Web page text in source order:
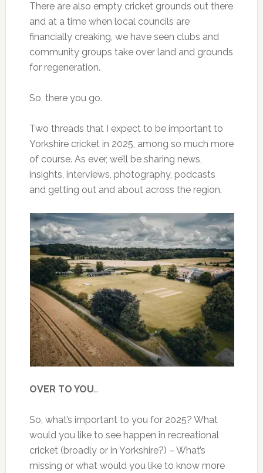
There are also empty cricket grounds out there
and at a time when local councils are
financially creaking, we have seen clubs and
community groups take over land and grounds
for regeneration.
So, there you go.
Two threads that I expect to be important to
Yorkshire cricket in 2025, among so much more
of course. As ever, we’ll be sharing news,
insights, interviews, photography, podcasts
and getting out and about across the region.
OVER TO YOU…
So, what’s important to you for 2025? What
would you like to see happen in recreational
cricket (broadly or in Yorkshire?) – What’s
missing or what would you like to know more